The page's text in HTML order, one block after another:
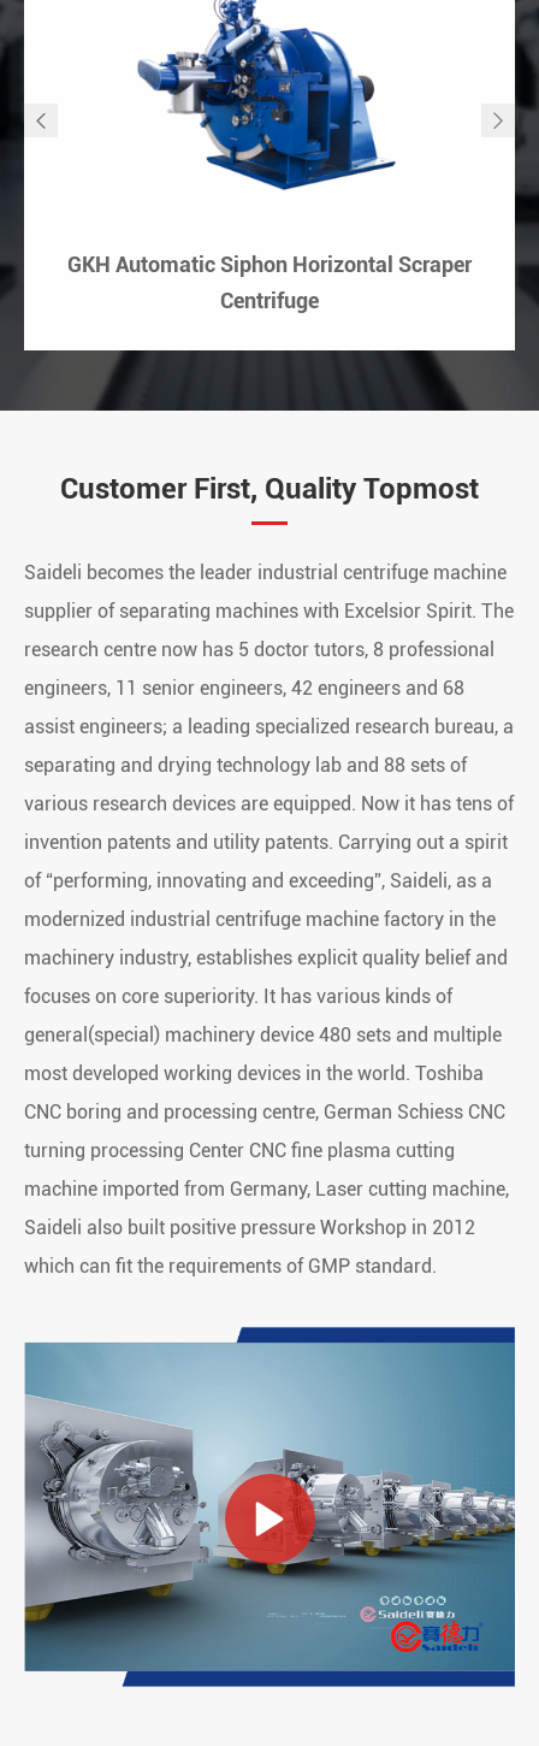
GKH Automatic Siphon Horizontal Scraper
Centrifuge
 
Customer First, Quality Topmost
Saideli becomes the leader industrial centrifuge machine
supplier of separating machines with Excelsior Spirit. The
research centre now has 5 doctor tutors, 8 professional
engineers, 11 senior engineers, 42 engineers and 68
assist engineers; a leading specialized research bureau, a
separating and drying technology lab and 88 sets of
various research devices are equipped. Now it has tens of
invention patents and utility patents. Carrying out a spirit
of “performing, innovating and exceeding”, Saideli, as a
modernized industrial centrifuge machine factory in the
machinery industry, establishes explicit quality belief and
focuses on core superiority. It has various kinds of
general(special) machinery device 480 sets and multiple
most developed working devices in the world. Toshiba
CNC boring and processing centre, German Schiess CNC
turning processing Center CNC fine plasma cutting
machine imported from Germany, Laser cutting machine,
Saideli also built positive pressure Workshop in 2012
which can fit the requirements of GMP standard.
